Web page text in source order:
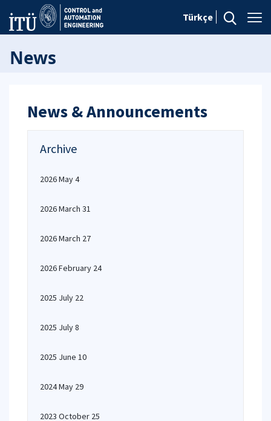
Türkçe
News
News & Announcements
Archive
2026 May 4
2026 March 31
2026 March 27
2026 February 24
2025 July 22
2025 July 8
2025 June 10
2024 May 29
2023 October 25